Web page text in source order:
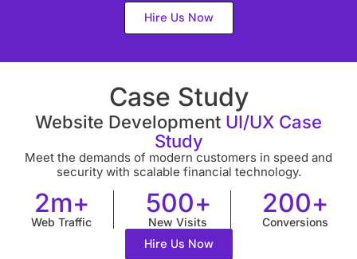
Hire Us Now
Case Study
Website Development UI/UX Case
Study
Meet the demands of modern customers in speed and
security with scalable financial technology.
Web Traffic
2m+
New Visits
500+
Conversions
200+
Hire Us Now